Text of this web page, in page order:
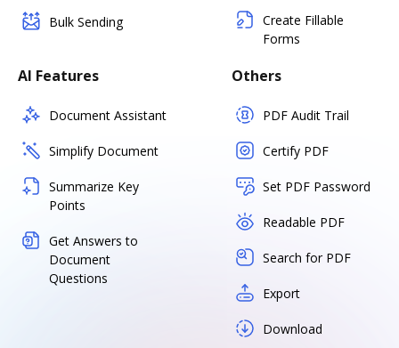
Bulk Sending
Create Fillable
Forms
AI Features
Document Assistant
Simplify Document
Summarize Key
Points
Get Answers to
Document
Questions
Others
PDF Audit Trail
Certify PDF
Set PDF Password
Readable PDF
Search for PDF
Export
Download